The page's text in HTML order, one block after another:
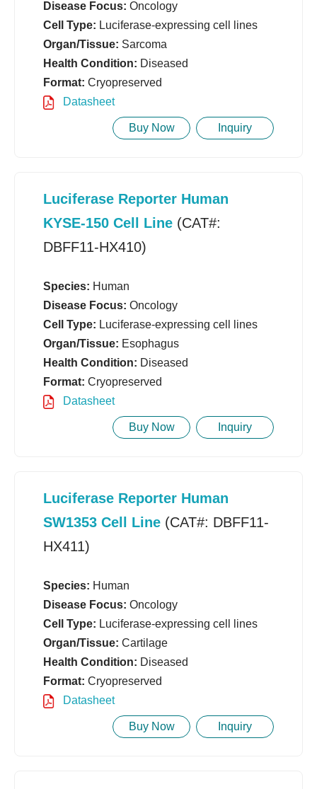
Disease Focus: Oncology
Cell Type: Luciferase-expressing cell lines
Organ/Tissue: Sarcoma
Health Condition: Diseased
Format: Cryopreserved
Datasheet
Buy Now Inquiry
Luciferase Reporter Human
KYSE-150 Cell Line (CAT#:
DBFF11-HX410)
Species: Human
Disease Focus: Oncology
Cell Type: Luciferase-expressing cell lines
Organ/Tissue: Esophagus
Health Condition: Diseased
Format: Cryopreserved
Datasheet
Buy Now Inquiry
Luciferase Reporter Human
SW1353 Cell Line (CAT#: DBFF11-
HX411)
Species: Human
Disease Focus: Oncology
Cell Type: Luciferase-expressing cell lines
Organ/Tissue: Cartilage
Health Condition: Diseased
Format: Cryopreserved
Datasheet
Buy Now Inquiry